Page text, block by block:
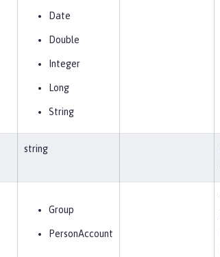
Date
Double
Integer
Long
String
string
Group
PersonAccount